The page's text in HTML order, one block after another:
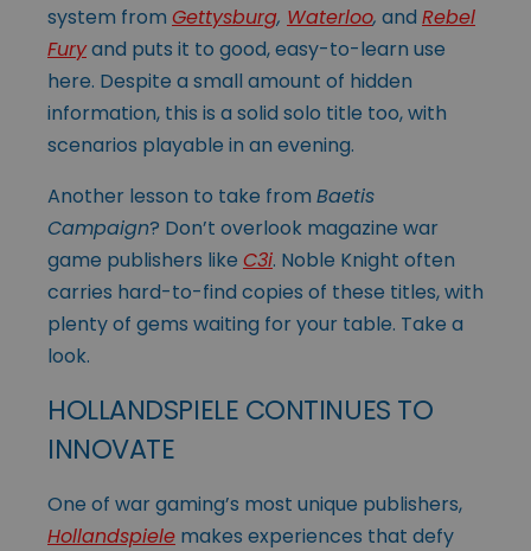
system from Gettysburg, Waterloo, and Rebel
Furyand puts it to good, easy-to-learn use
here. Despite a small amount of hidden
information, this is a solid solo title too, with
scenarios playable in an evening.
Another lesson to take from Baetis
Campaign? Don’t overlook magazine war
game publishers like C3i. Noble Knight often
carries hard-to-find copies of these titles, with
plenty of gems waiting for your table. Take a
look.
HOLLANDSPIELE CONTINUES TO
INNOVATE
One of war gaming’s most unique publishers,
Hollandspiele makes experiences that defy